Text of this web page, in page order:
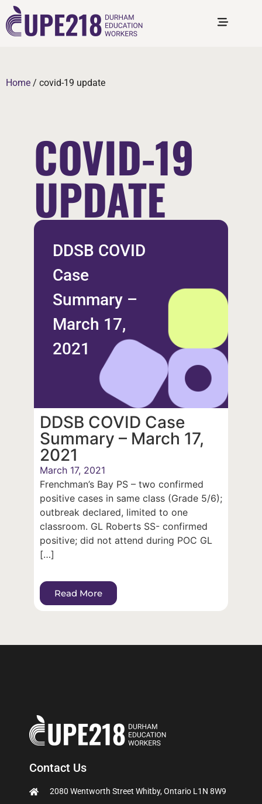
Home / covid-19 update
COVID-19
UPDATE
DDSB COVID
Case
Summary –
March 17,
2021
DDSB COVID Case
Summary – March 17,
2021
March 17, 2021
Frenchman’s Bay PS – two confirmed
positive cases in same class (Grade 5/6);
outbreak declared, limited to one
classroom. GL Roberts SS- confirmed
positive; did not attend during POC GL
[…]
Read More
Contact Us
2080 Wentworth Street Whitby, Ontario L1N 8W9